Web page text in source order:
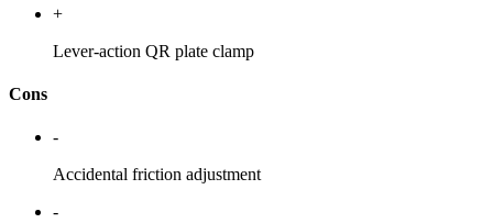
+
Lever-action QR plate clamp
Cons
-
Accidental friction adjustment
-